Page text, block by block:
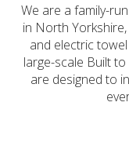
We are a family-
in North
and electric
large-scale Built
are designed to